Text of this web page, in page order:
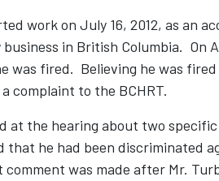
work on July 16, 2012, as an
in British Columbia. On
was fired. Believing he was
complaint to the BCHRT.
at the hearing about two
that he had been discriminated
was made after Mr.